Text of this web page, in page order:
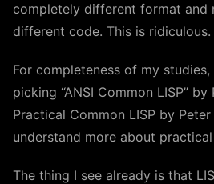
completely different format
different code. This is ridiculous.
For completeness of my studies,
picking “ANSI Common LISP”
Practical Common LISP by
understand more about
The thing I see already is that